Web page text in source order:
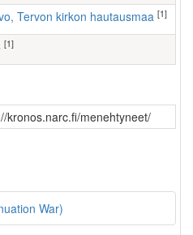
Tervon kirkon hautausmaa [1]
[1]
kronos.narc.fi/menehtyneet/
War)